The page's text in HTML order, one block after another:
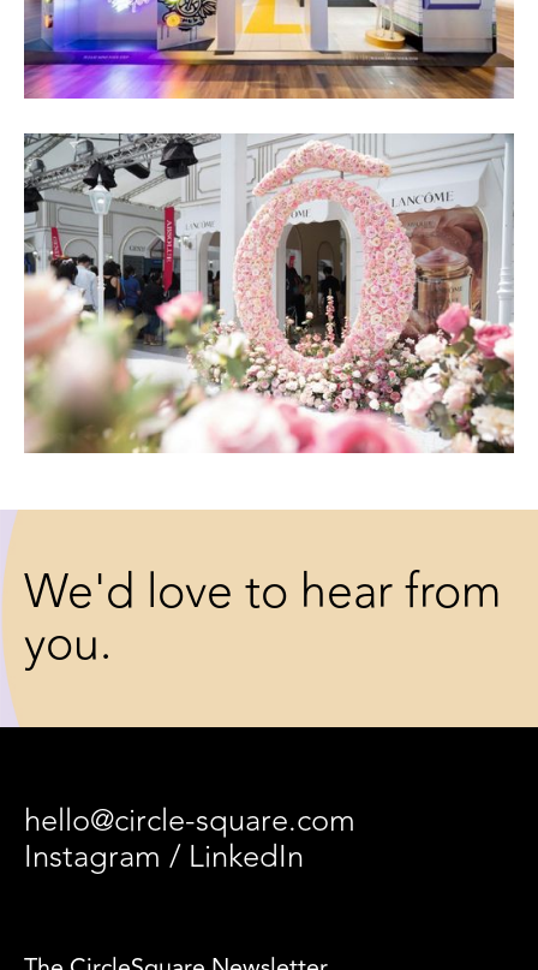
We'd love to hear from
you.
hello@circle-square.com
Instagram / LinkedIn